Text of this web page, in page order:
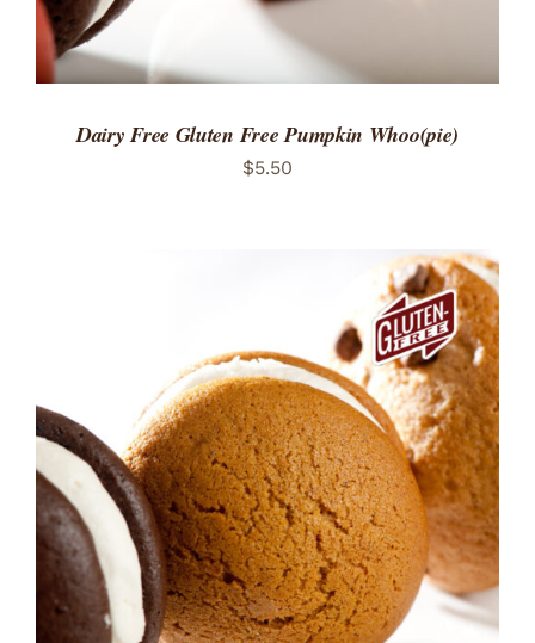
Dairy Free Gluten Free Pumpkin Whoo(pie)
$5.50
ADD TO CART
/
DETAILS